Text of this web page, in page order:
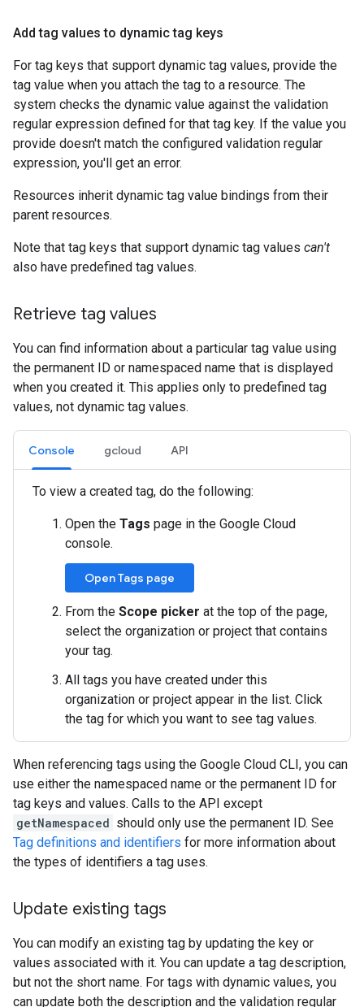
Add tag values to dynamic tag keys
For tag keys that support dynamic tag values, provide the
tag value when you attach the tag to a resource. The
system checks the dynamic value against the validation
regular expression defined for that tag key. If the value you
provide doesn't match the configured validation regular
expression, you'll get an error.
Resources inherit dynamic tag value bindings from their
parent resources.
Note that tag keys that support dynamic tag values can't
also have predefined tag values.
Retrieve tag values
You can find information about a particular tag value using
the permanent ID or namespaced name that is displayed
when you created it. This applies only to predefined tag
values, not dynamic tag values.
Console gcloud API
To view a created tag, do the following:
Open the Tags page in the Google Cloud
console.
Open Tags page
From the Scope picker at the top of the page,
select the organization or project that contains
your tag.
All tags you have created under this
organization or project appear in the list. Click
the tag for which you want to see tag values.
When referencing tags using the Google Cloud CLI, you can
use either the namespaced name or the permanent ID for
tag keys and values. Calls to the API except
getNamespaced should only use the permanent ID. See
Tag definitions and identifiers for more information about
the types of identifiers a tag uses.
Update existing tags
You can modify an existing tag by updating the key or
values associated with it. You can update a tag description,
but not the short name. For tags with dynamic values, you
can update both the description and the validation regular